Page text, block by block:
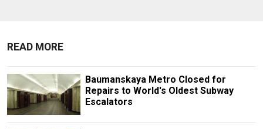
READ MORE
Baumanskaya Metro Closed for
Repairs to World's Oldest Subway
Escalators